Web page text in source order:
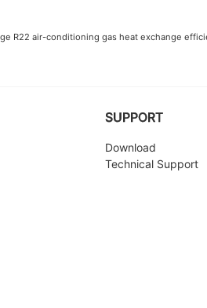
R22 air-conditioning gas heat exchange
SUPPORT
Download
Technical Support